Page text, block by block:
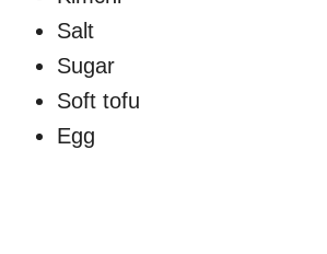
Salt
Sugar
Soft tofu
Egg